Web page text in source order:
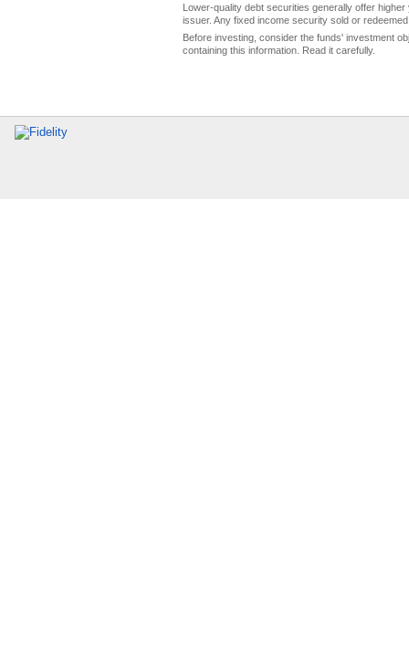
Lower-quality debt securities generally offer
issuer. Any fixed income security sold or
Before investing, consider the funds' investment
containing this information. Read it carefully.